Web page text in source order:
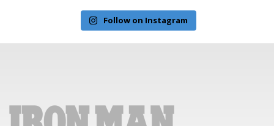
Follow on Instagram